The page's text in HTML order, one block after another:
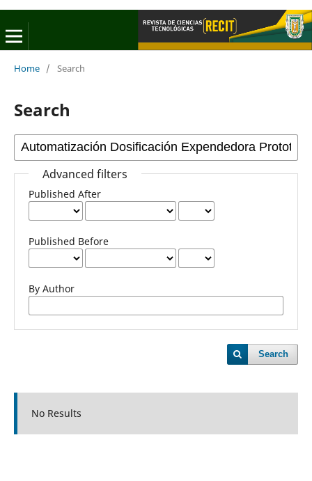
Home / Search
Search
Advanced filters
Published After
Published Before
By Author
Search
No Results